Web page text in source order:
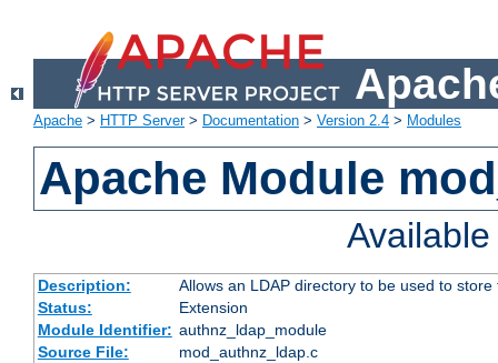
Apache > HTTP Server> Documentation > Version 2.4 > Modules
Apache Module
Description:
Allows an LDAP directory to be used to
Status:
Extension
Module Identifier: authnz_ldap_module
Source File:
mod_authnz_ldap.c